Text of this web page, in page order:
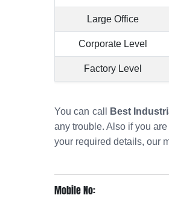
Large Office
Corporate Level
Factory Level
You can call Best
any trouble. Also if you are
your required details, our
Mobile No: